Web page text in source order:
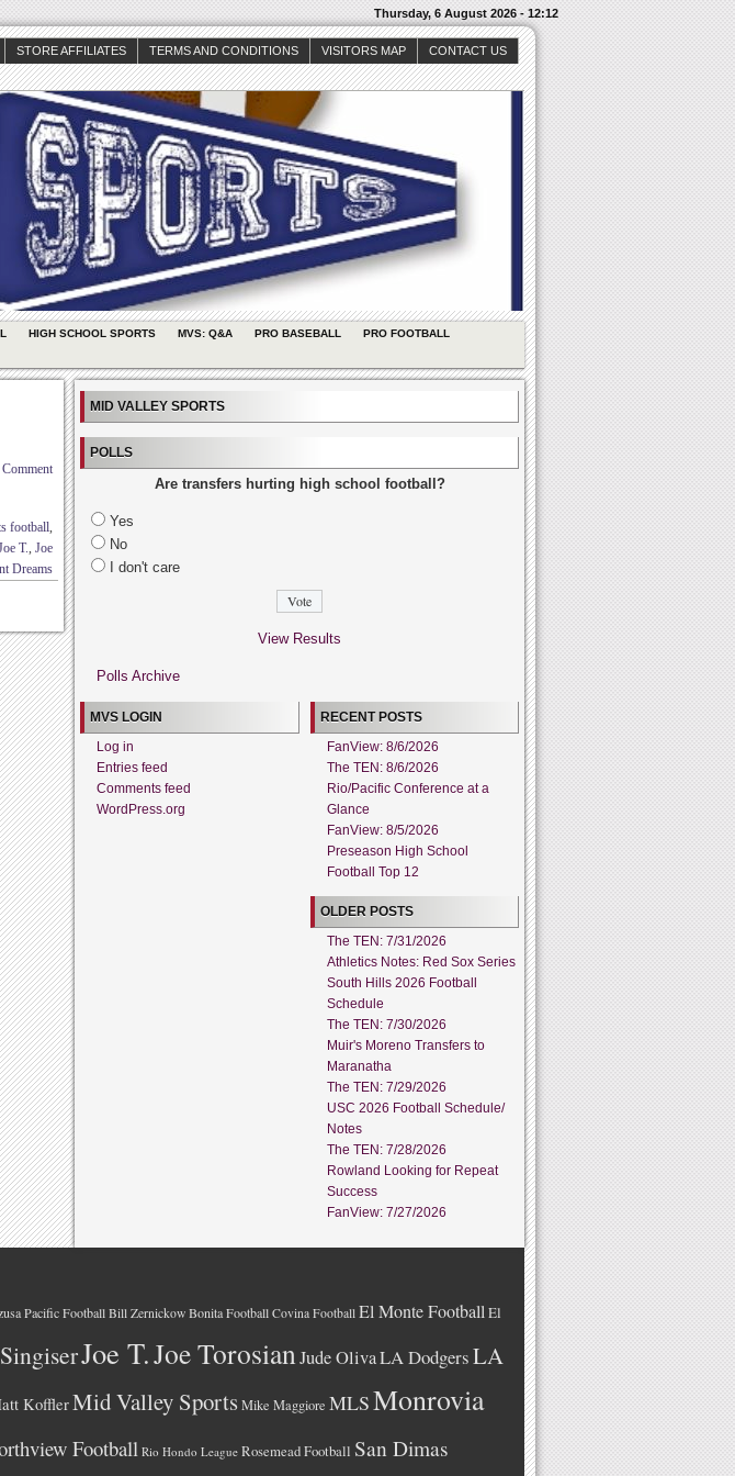
Thursday, 6 August 2026 - 12:12
STORE AFFILIATES TERMS AND CONDITIONS VISITORS MAP
CONTACT US
HIGH SCHOOL SPORTS MVS: Q&A PRO BASEBALL
PRO FOOTBALL
Comment
football,
T., Joe
Dreams
MID VALLEY SPORTS
POLLS
Are transfers hurting high school football?
Yes
No
I don't care
View Results
Polls Archive
MVS LOGIN
Log in
Entries feed
Comments feed
WordPress.org
RECENT POSTS
FanView: 8/6/2026
The TEN: 8/6/2026
Rio/Pacific Conference at a
Glance
FanView: 8/5/2026
Preseason High School
Football Top 12
OLDER POSTS
The TEN: 7/31/2026
Athletics Notes: Red Sox Series
South Hills 2026 Football
Schedule
The TEN: 7/30/2026
Muir's Moreno Transfers to
Maranatha
The TEN: 7/29/2026
USC 2026 Football Schedule/
Notes
The TEN: 7/28/2026
Rowland Looking for Repeat
Success
FanView: 7/27/2026
Pacific FootballBill Zernickow Bonita Football Covina Football El Monte FootballEl
Joe T.Joe TorosianJude OlivaLA DodgersLA
KofflerMid Valley SportsMike Maggiore MLSMonrovia
FootballRio Hondo League Rosemead Football San Dimas